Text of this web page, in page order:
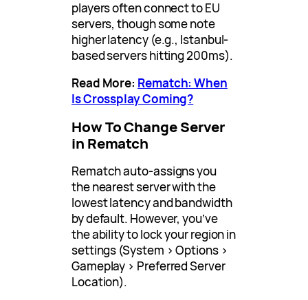
players often connect to EU
servers, though some note
higher latency (e.g., Istanbul-
based servers hitting 200ms).
Read More: Rematch: When
Is Crossplay Coming?
How To Change Server
in Rematch
Rematch auto-assigns you
the nearest server with the
lowest latency and bandwidth
by default. However, you’ve
the ability to lock your region in
settings (System > Options >
Gameplay > Preferred Server
Location).